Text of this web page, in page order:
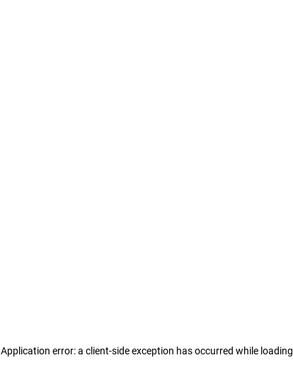
Application error: a client-side exception has occurred while loading